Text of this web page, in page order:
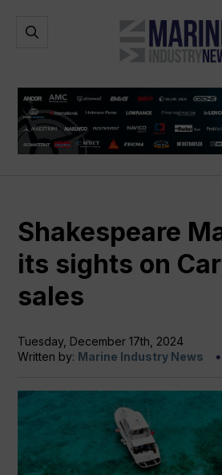
Marine
Industry
Open
Shakespeare
its sights on
sales
Tuesday, December 17th, 2024
Written by: Marine Industry News